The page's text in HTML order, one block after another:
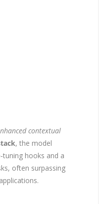
contextual
, the model
hooks and a
often surpassing